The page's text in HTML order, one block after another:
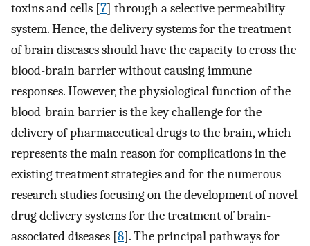
toxins and cells [7] through a selective permeability
system. Hence, the delivery systems for the treatment
of brain diseases should have the capacity to cross the
blood-brain barrier without causing immune
responses. However, the physiological function of the
blood-brain barrier is the key challenge for the
delivery of pharmaceutical drugs to the brain, which
represents the main reason for complications in the
existing treatment strategies and for the numerous
research studies focusing on the development of novel
drug delivery systems for the treatment of brain-
associated diseases [8]. The principal pathways for